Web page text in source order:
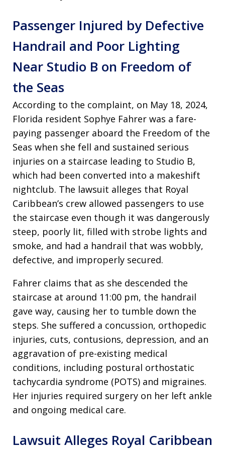
Passenger Injured by Defective
Handrail and Poor Lighting
Near Studio B on Freedom of
the Seas
According to the complaint, on May 18, 2024,
Florida resident Sophye Fahrer was a fare-
paying passenger aboard the Freedom of the
Seas when she fell and sustained serious
injuries on a staircase leading to Studio B,
which had been converted into a makeshift
nightclub. The lawsuit alleges that Royal
Caribbean’s crew allowed passengers to use
the staircase even though it was dangerously
steep, poorly lit, filled with strobe lights and
smoke, and had a handrail that was wobbly,
defective, and improperly secured.
Fahrer claims that as she descended the
staircase at around 11:00 pm, the handrail
gave way, causing her to tumble down the
steps. She suffered a concussion, orthopedic
injuries, cuts, contusions, depression, and an
aggravation of pre-existing medical
conditions, including postural orthostatic
tachycardia syndrome (POTS) and migraines.
Her injuries required surgery on her left ankle
and ongoing medical care.
Lawsuit Alleges Royal Caribbean